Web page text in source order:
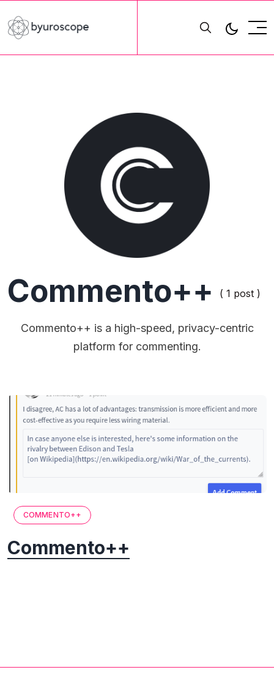
Commento++ ( 1 post )
Commento++ is a high-speed, privacy-centric
platform for commenting.
COMMENTO++
Commento++